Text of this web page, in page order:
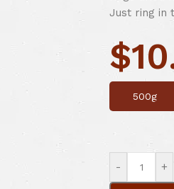
Just ring in
$
500g
- +